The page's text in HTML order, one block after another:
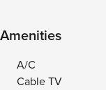
Amenities
A/C
Cable TV